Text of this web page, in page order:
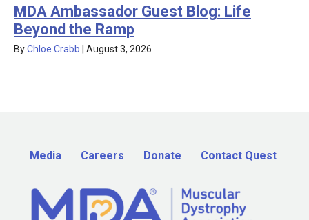
MDA Ambassador Guest Blog: Life
Beyond the Ramp
ByChloe Crabb August 3, 2026
Media Careers Donate Contact Quest